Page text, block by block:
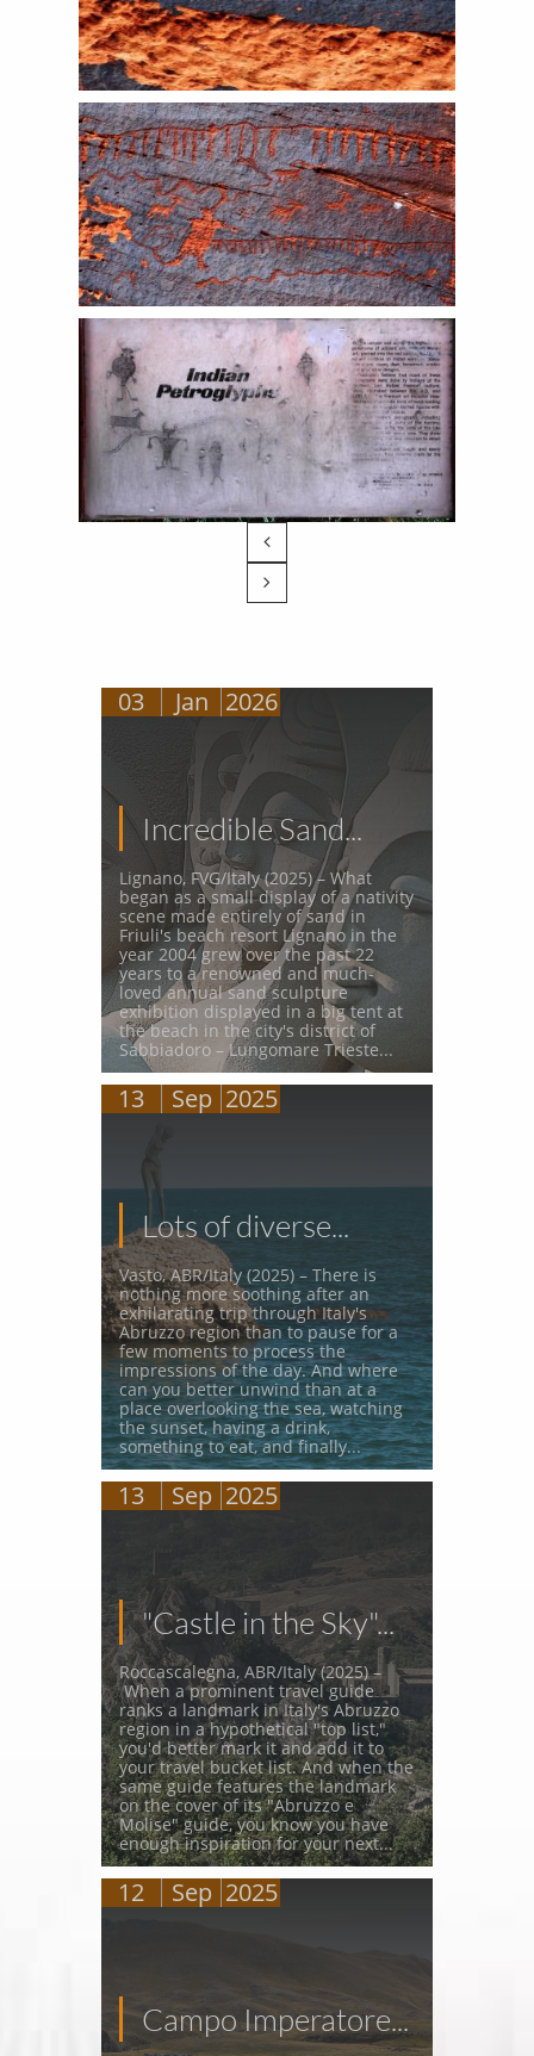


Incredible Sand...
Lignano, FVG/Italy (2025) – What
began as a small display of a nativity
scene made entirely of sand in
Friuli's beach resort Lignano in the
year 2004 grew over the past 22
years to a renowned and much-
loved annual sand sculpture
exhibition displayed in a big tent at
the beach in the city's district of
Sabbiadoro – Lungomare Trieste...
03 Jan 2026
Lots of diverse...
Vasto, ABR/Italy (2025) – There is
nothing more soothing after an
exhilarating trip through Italy's
Abruzzo region than to pause for a
few moments to process the
impressions of the day. And where
can you better unwind than at a
place overlooking the sea, watching
the sunset, having a drink,
something to eat, and finally...
13 Sep 2025
"Castle in the Sky"...
Roccascalegna, ABR/Italy (2025) –
When a prominent travel guide
ranks a landmark in Italy's Abruzzo
region in a hypothetical "top list,"
you'd better mark it and add it to
your travel bucket list. And when the
same guide features the landmark
on the cover of its "Abruzzo e
Molise" guide, you know you have
enough inspiration for your next...
13 Sep 2025
Campo Imperatore...
12 Sep 2025